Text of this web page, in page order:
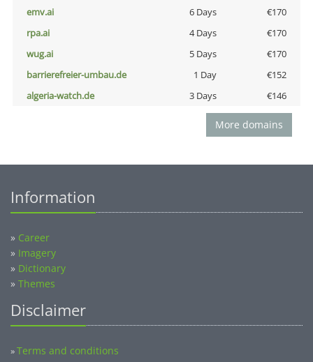
emv.ai
6 Days
€170
rpa.ai
4 Days
€170
wug.ai
5 Days
€170
barrierefreier-umbau.de
1 Day
€152
algeria-watch.de
3 Days €146
More domains
Information
» Career
» Imagery
» Dictionary
» Themes
Disclaimer
»Terms and conditions